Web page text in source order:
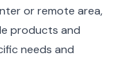
or remote area,
products and
needs and